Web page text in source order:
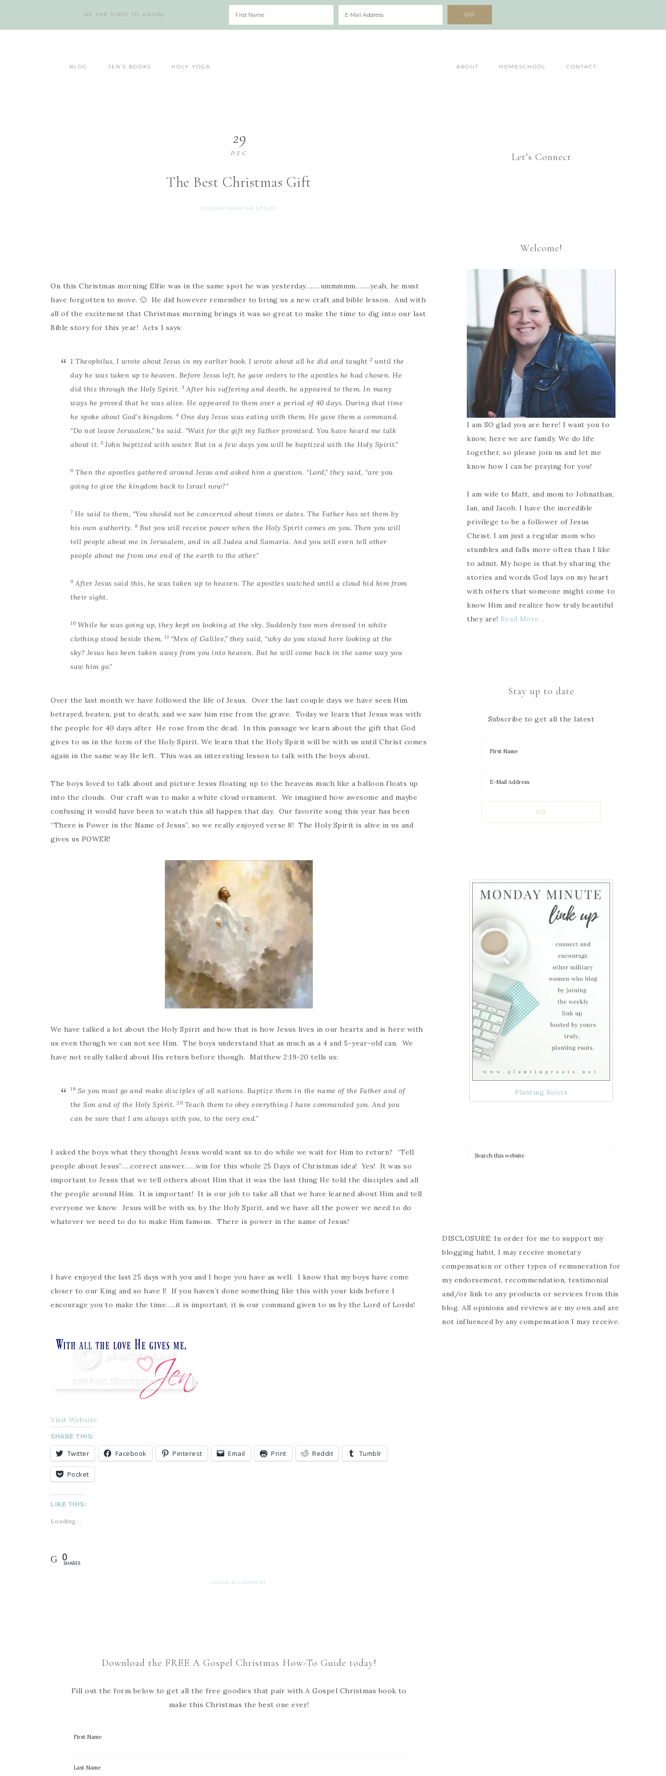
BE THE FIRST TO KNOW!
BLOG JEN’S BOOKS HOLY YOGA ABOUT HOMESCHOOL CONTACT
The Best Christmas Gift
LESSONS FROM THE LITTLES
29
DEC
On this Christmas morning Elfie was in the same spot he was yesterday……..ummmmm……..yeah, he must
have forgotten to move. 🙂 He did however remember to bring us a new craft and bible lesson. And with
all of the excitement that Christmas morning brings it was so great to make the time to dig into our last
Bible story for this year! Acts 1 says:
1 Theophilus, I wrote about Jesus in my earlier book. I wrote about all he did and taught 2 until the
day he was taken up to heaven. Before Jesus left, he gave orders to the apostles he had chosen. He
did this through the Holy Spirit. 3 After his suffering and death, he appeared to them. In many
ways he proved that he was alive. He appeared to them over a period of 40 days. During that time
he spoke about God’s kingdom. 4 One day Jesus was eating with them. He gave them a command.
“Do not leave Jerusalem,” he said. “Wait for the gift my Father promised. You have heard me talk
about it. 5 John baptized with water. But in a few days you will be baptized with the Holy Spirit.”
6 Then the apostles gathered around Jesus and asked him a question. “Lord,” they said, “are you
going to give the kingdom back to Israel now?”
7 He said to them, “You should not be concerned about times or dates. The Father has set them by
his own authority. 8 But you will receive power when the Holy Spirit comes on you. Then you will
tell people about me in Jerusalem, and in all Judea and Samaria. And you will even tell other
people about me from one end of the earth to the other.”
9 After Jesus said this, he was taken up to heaven. The apostles watched until a cloud hid him from
their sight.
10 While he was going up, they kept on looking at the sky. Suddenly two men dressed in white
clothing stood beside them. 11 “Men of Galilee,” they said, “why do you stand here looking at the
sky? Jesus has been taken away from you into heaven. But he will come back in the same way you
saw him go.”
Over the last month we have followed the life of Jesus. Over the last couple days we have seen Him
betrayed, beaten, put to death, and we saw him rise from the grave. Today we learn that Jesus was with
the people for 40 days after He rose from the dead. In this passage we learn about the gift that God
gives to us in the form of the Holy Spirit. We learn that the Holy Spirit will be with us until Christ comes
again in the same way He left. This was an interesting lesson to talk with the boys about.
The boys loved to talk about and picture Jesus floating up to the heavens much like a balloon floats up
into the clouds. Our craft was to make a white cloud ornament. We imagined how awesome and maybe
confusing it would have been to watch this all happen that day. Our favorite song this year has been
“There is Power in the Name of Jesus”, so we really enjoyed verse 8! The Holy Spirit is alive in us and
gives us POWER!
We have talked a lot about the Holy Spirit and how that is how Jesus lives in our hearts and is here with
us even though we can not see Him. The boys understand that as much as a 4 and 5-year-old can. We
have not really talked about His return before though. Matthew 2:19-20 tells us:
19 So you must go and make disciples of all nations. Baptize them in the name of the Father and of
the Son and of the Holy Spirit. 20 Teach them to obey everything I have commanded you. And you
can be sure that I am always with you, to the very end.”
I asked the boys what they thought Jesus would want us to do while we wait for Him to return? “Tell
people about Jesus”…..correct answer……win for this whole 25 Days of Christmas idea! Yes! It was so
important to Jesus that we tell others about Him that it was the last thing He told the disciples and all
the people around Him. It is important! It is our job to take all that we have learned about Him and tell
everyone we know. Jesus will be with us, by the Holy Spirit, and we have all the power we need to do
whatever we need to do to make Him famous. There is power in the name of Jesus!
I have enjoyed the last 25 days with you and I hope you have as well. I know that my boys have come
closer to our King and so have I! If you haven’t done something like this with your kids before I
encourage you to make the time…..it is important, it is our command given to us by the Lord of Lords!
Visit Website
SHARE THIS:
Twitter Facebook Pinterest Email Print Reddit Tumblr
Pocket
LIKE THIS:
Loading...
0
SHARES
LEAVE A COMMENT
Download the FREE A Gospel Christmas How-To Guide today!
Fill out the form below to get all the free goodies that pair with A Gospel Christmas book to
make this Christmas the best one ever!
Let’s Connect
Welcome!
I am SO glad you are here! I want you to
know, here we are family. We do life
together, so please join us and let me
know how I can be praying for you!
I am wife to Matt, and mom to Johnathan,
Ian, and Jacob. I have the incredible
privilege to be a follower of Jesus
Christ. I am just a regular mom who
stumbles and falls more often than I like
to admit. My hope is that by sharing the
stories and words God lays on my heart
with others that someone might come to
know Him and realize how truly beautiful
they are! Read More…
Stay up to date
Subscribe to get all the latest
Planting Roots
DISCLOSURE: In order for me to support my
blogging habit, I may receive monetary
compensation or other types of remuneration for
my endorsement, recommendation, testimonial
and/or link to any products or services from this
blog. All opinions and reviews are my own and are
not influenced by any compensation I may receive.